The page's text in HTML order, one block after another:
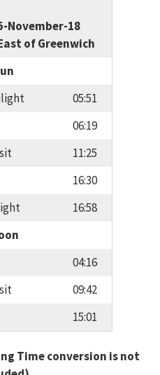
November-18
of Greenwich
05:51
06:19
11:25
16:30
16:58
04:16
09:42
15:01
Time conversion is not